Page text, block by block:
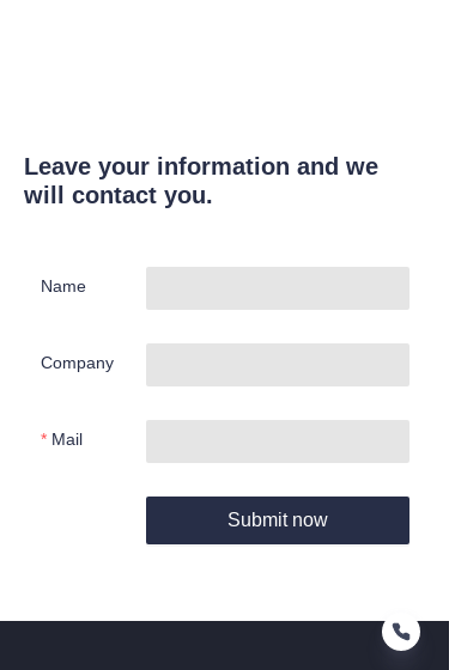
Leave your information and we
will contact you.
Name
Company
Mail
Submit now